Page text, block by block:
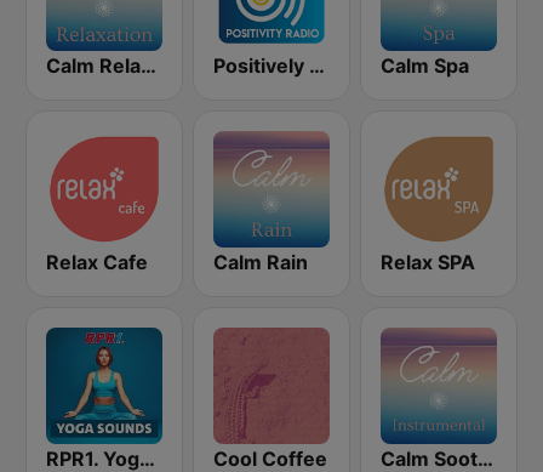
Calm Relaxation Positively Spa Calm Spa
Relax Cafe Calm Rain Relax SPA
RPR1. Yoga Sounds Cool Coffee Calm Soothing Instrumental